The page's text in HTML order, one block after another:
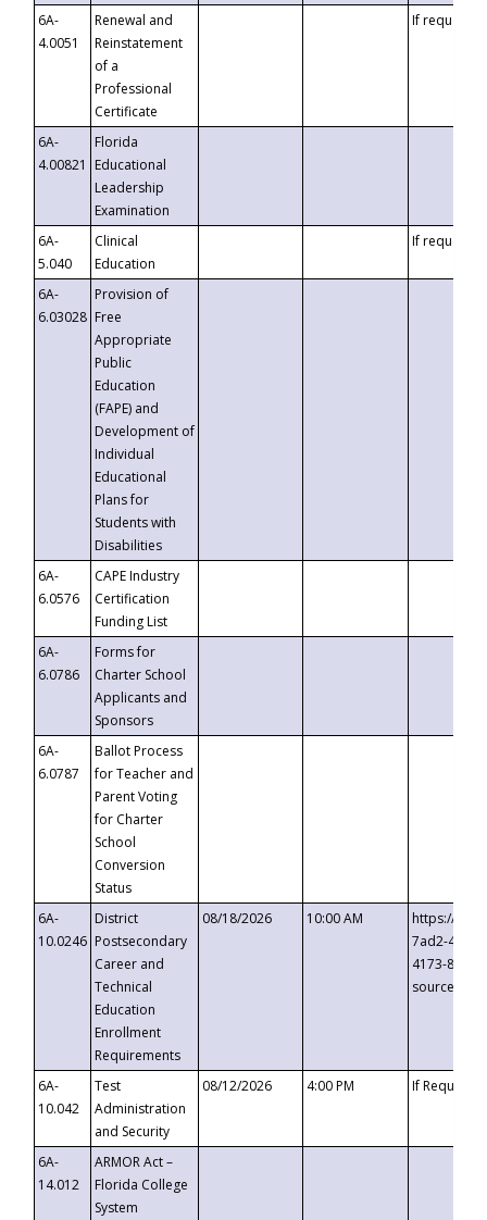
6A-
4.0051
Renewal and
Reinstatement
of a
Professional
Certificate
If requested
6A-
4.00821
Florida
Educational
Leadership
Examination
6A-
5.040
Clinical
Education
If requested
6A-
6.03028
Provision of
Free
Appropriate
Public
Education
(FAPE) and
Development of
Individual
Educational
Plans for
Students with
Disabilities
6A-
6.0576
CAPE Industry
Certification
Funding List
6A-
6.0786
Forms for
Charter School
Applicants and
Sponsors
6A-
6.0787
Ballot Process
for Teacher and
Parent Voting
for Charter
School
Conversion
Status
6A-
10.0246
District
Postsecondary
Career and
Technical
Education
Enrollment
Requirements
08/18/2026 10:00 AM
https://
7ad2-4249-
4173-8c1c-
6A-
10.042
Test
Administration
and Security
08/12/2026 4:00 PM If
6A-
14.012
ARMOR Act –
Florida College
System